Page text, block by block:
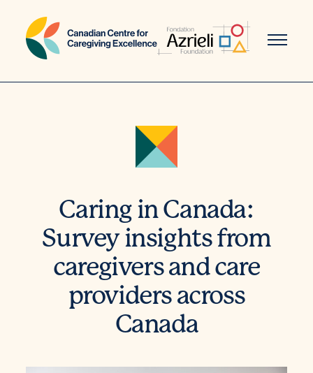
Caring in Canada:
Survey insights from
caregivers and care
providers across
Canada